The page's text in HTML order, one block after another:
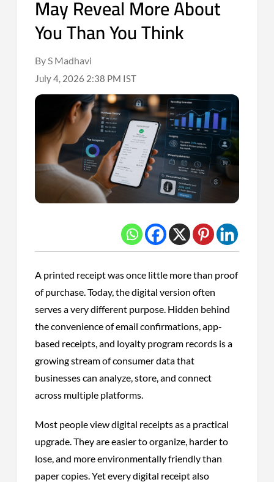
May Reveal More About
You Than You Think
By S Madhavi
July 4, 2026 2:38 PM IST
A printed receipt was once little more than proof
of purchase. Today, the digital version often
serves a very different purpose. Hidden behind
the convenience of email confirmations, app-
based receipts, and loyalty program records is a
growing stream of consumer data that
businesses can analyze, store, and connect
across multiple platforms.
Most people view digital receipts as a practical
upgrade. They are easier to organize, harder to
lose, and more environmentally friendly than
paper copies. Yet every digital receipt also